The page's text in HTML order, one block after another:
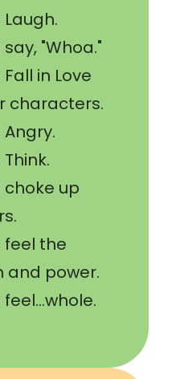
"Whoa."
in Love
characters.
choke up
feel the
and power.